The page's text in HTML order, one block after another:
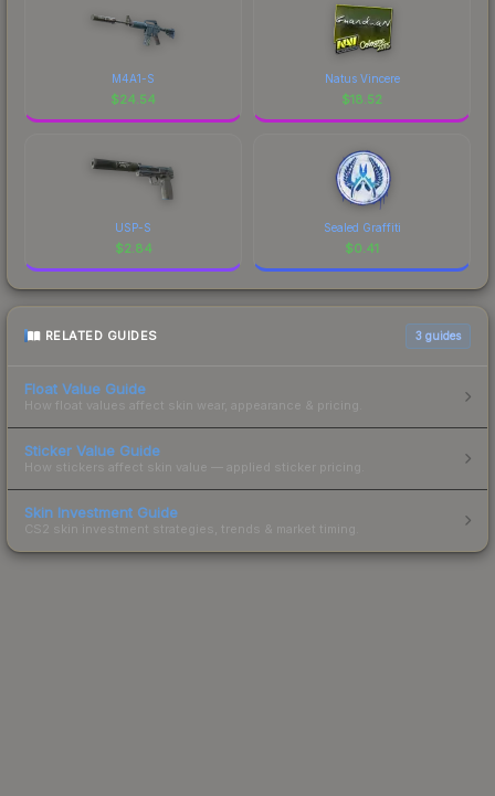
M4A1-S
$24.54
Natus Vincere
$18.52
USP-S
$2.84
Sealed Graffiti
$0.41
RELATED GUIDES 3 guides
Float Value Guide
How float values affect skin wear, appearance & pricing.
Sticker Value Guide
How stickers affect skin value — applied sticker pricing.
Skin Investment Guide
CS2 skin investment strategies, trends & market timing.